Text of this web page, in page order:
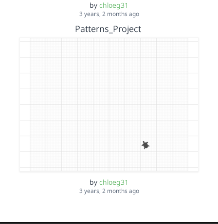
by chloeg31
3 years, 2 months ago
Patterns_Project
by chloeg31
3 years, 2 months ago